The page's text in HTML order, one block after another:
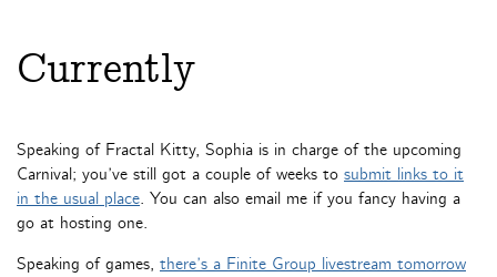
Currently
Speaking of Fractal Kitty, Sophia is in charge of the upcoming
Carnival; you’ve still got a couple of weeks to submit links to it
in the usual place. You can also email me if you fancy having a
go at hosting one.
Speaking of games, there’s a Finite Group livestream tomorrow